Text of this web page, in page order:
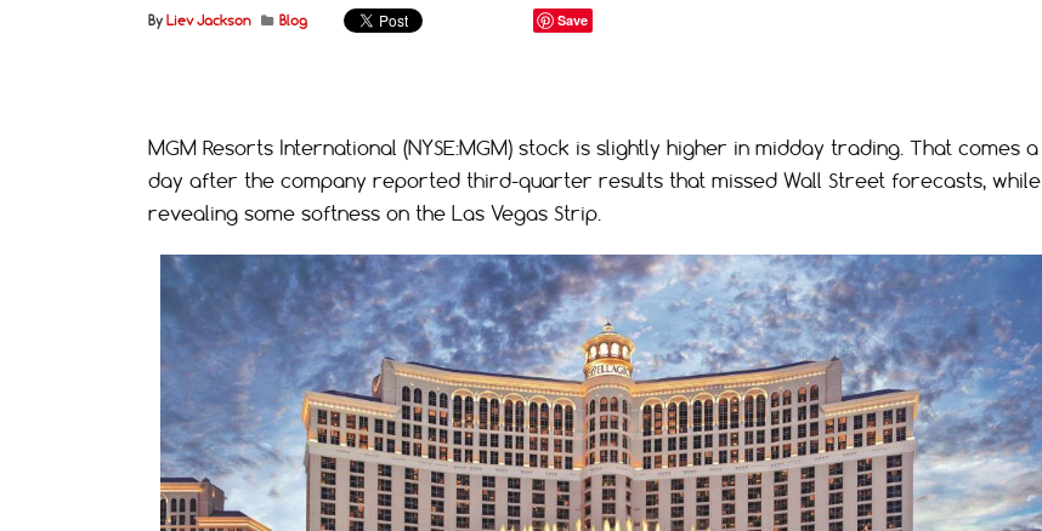
By Liev Jackson Blog Save
MGM Resorts International (NYSE:MGM) stock is slightly higher in midday trading. That comes a
day after the company reported third-quarter results that missed Wall Street forecasts, while
revealing some softness on the Las Vegas Strip.